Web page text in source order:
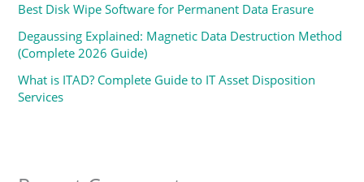
f
o
r
:
Best Disk Wipe Software for Permanent Data Erasure
Degaussing Explained: Magnetic Data Destruction Method
(Complete 2026 Guide)
What is ITAD? Complete Guide to IT Asset Disposition
Services